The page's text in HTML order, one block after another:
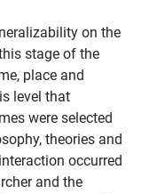
on the
stage of the
place and
level that
were selected
theories and
occurred
and the